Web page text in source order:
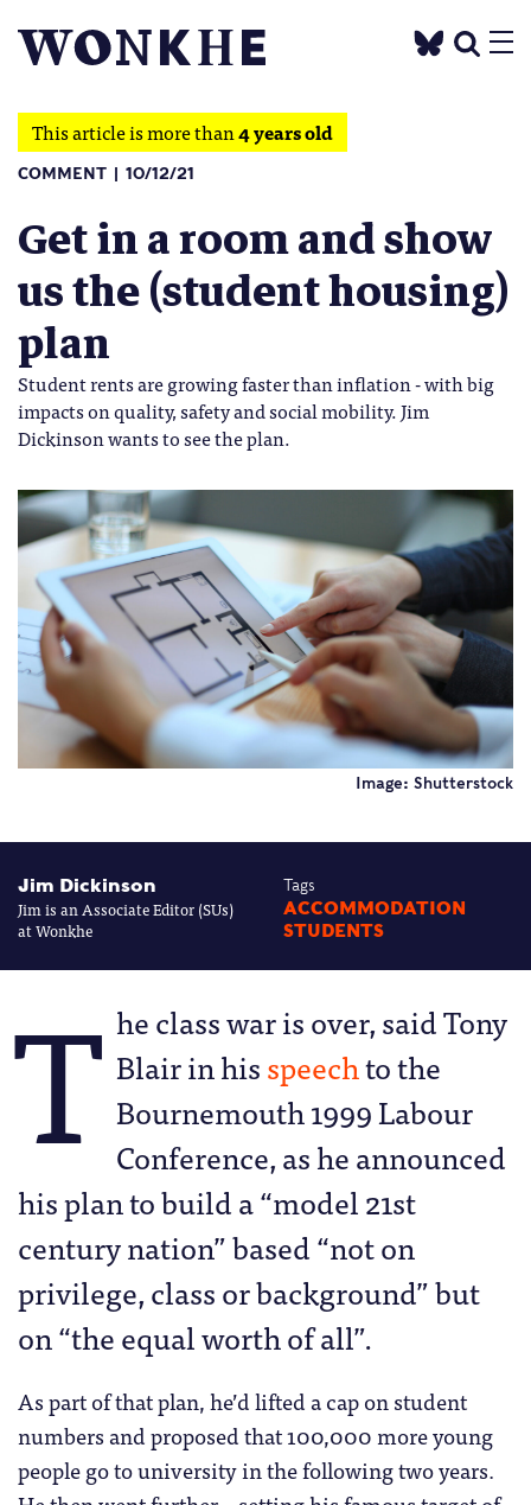
This article is more than4 years old
COMMENT 10/12/21
Get in a room and show
us the (student housing)
plan
Student rents are growing faster than inflation - with big
impacts on quality, safety and social mobility. Jim
Dickinson wants to see the plan.
Image: Shutterstock
Jim Dickinson
Jim is an Associate Editor (SUs)
at Wonkhe
Tags
ACCOMMODATION
STUDENTS
T he class war is over, said Tony
Blair in hisspeechto the
Bournemouth 1999 Labour
Conference, as he announced
his plan to build a “model 21st
century nation” based “not on
privilege, class or background” but
on “the equal worth of all”.
As part of that plan, he’d lifted a cap on student
numbers and proposed that 100,000 more young
people go to university in the following two years.